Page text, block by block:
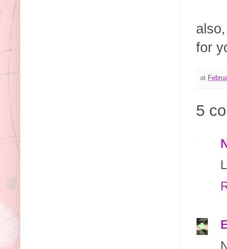
for
at
5